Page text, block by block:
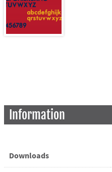
Information
Downloads